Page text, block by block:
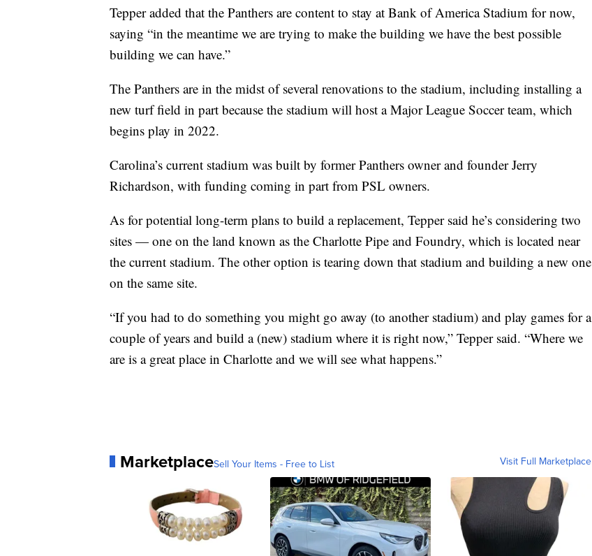
Tepper added that the Panthers are content to stay at Bank of America Stadium for now,
saying “in the meantime we are trying to make the building we have the best possible
building we can have.”
The Panthers are in the midst of several renovations to the stadium, including installing a
new turf field in part because the stadium will host a Major League Soccer team, which
begins play in 2022.
Carolina’s current stadium was built by former Panthers owner and founder Jerry
Richardson, with funding coming in part from PSL owners.
As for potential long-term plans to build a replacement, Tepper said he’s considering two
sites — one on the land known as the Charlotte Pipe and Foundry, which is located near
the current stadium. The other option is tearing down that stadium and building a new one
on the same site.
“If you had to do something you might go away (to another stadium) and play games for a
couple of years and build a (new) stadium where it is right now,” Tepper said. “Where we
are is a great place in Charlotte and we will see what happens.”
MarketplaceSell Your Items - Free to List Visit Full Marketplace